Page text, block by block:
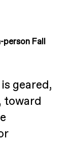
person Fall
geared,
toward